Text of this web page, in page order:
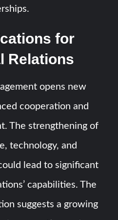
for
Relations
opens new
cooperation and
The strengthening of
technology, and
lead to significant
capabilities. The
suggests a growing